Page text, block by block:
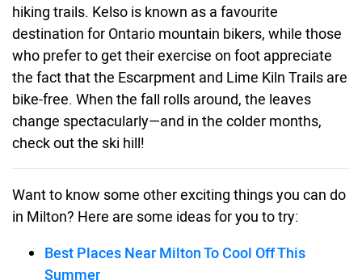
hiking trails. Kelso is known as a favourite
destination for Ontario mountain bikers, while those
who prefer to get their exercise on foot appreciate
the fact that the Escarpment and Lime Kiln Trails are
bike-free. When the fall rolls around, the leaves
change spectacularly—and in the colder months,
check out the ski hill!
Want to know some other exciting things you can do
in Milton? Here are some ideas for you to try:
Best Places Near Milton To Cool Off This
Summer